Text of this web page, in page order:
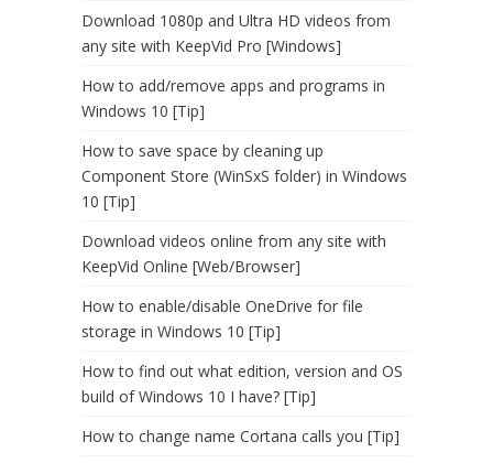
Download 1080p and Ultra HD videos from
any site with KeepVid Pro [Windows]
How to add/remove apps and programs in
Windows 10 [Tip]
How to save space by cleaning up
Component Store (WinSxS folder) in Windows
10 [Tip]
Download videos online from any site with
KeepVid Online [Web/Browser]
How to enable/disable OneDrive for file
storage in Windows 10 [Tip]
How to find out what edition, version and OS
build of Windows 10 I have? [Tip]
How to change name Cortana calls you [Tip]